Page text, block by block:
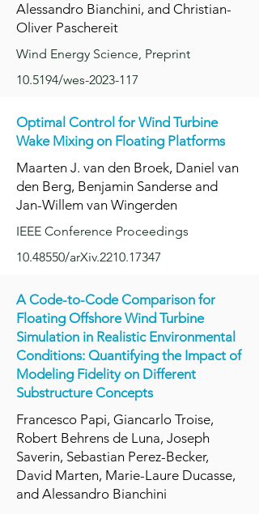
Alessandro Bianchini, and Christian-
Oliver Paschereit
Wind Energy Science, Preprint
10.5194/wes-2023-117
Optimal Control for Wind Turbine
Wake Mixing on Floating Platforms
Maarten J. van den Broek, Daniel van
den Berg, Benjamin Sanderse and
Jan-Willem van Wingerden
IEEE Conference Proceedings
10.48550/arXiv.2210.17347
A Code-to-Code Comparison for
Floating Offshore Wind Turbine
Simulation in Realistic Environmental
Conditions: Quantifying the Impact of
Modeling Fidelity on Different
Substructure Concepts
Francesco Papi, Giancarlo Troise,
Robert Behrens de Luna, Joseph
Saverin, Sebastian Perez-Becker,
David Marten, Marie-Laure Ducasse,
and Alessandro Bianchini